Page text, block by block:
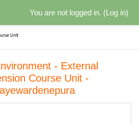
You are not logged in. (Log in)
- External
Course Unit -